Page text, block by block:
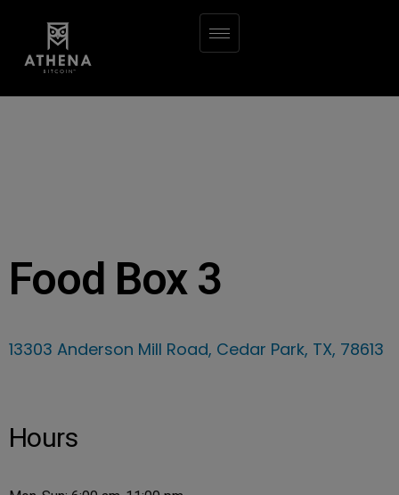
Food Box 3
13303 Anderson Mill Road, Cedar Park, TX, 78613
Hours